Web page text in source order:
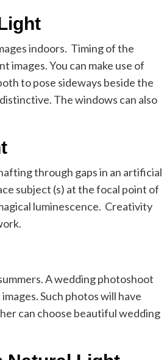
indoors. Timing of the
You can make use of
to pose sideways beside the
The windows can also
through gaps in an artificial
subject (s) at the focal point of
luminescence. Creativity
A wedding photoshoot
Such photos will have
can choose beautiful wedding